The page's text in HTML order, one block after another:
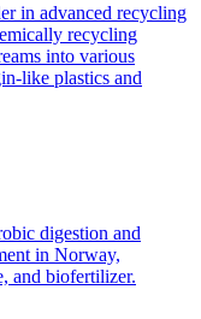
in advanced recycling
recycling
into various
like plastics and
digestion and
in Norway,
and biofertilizer.